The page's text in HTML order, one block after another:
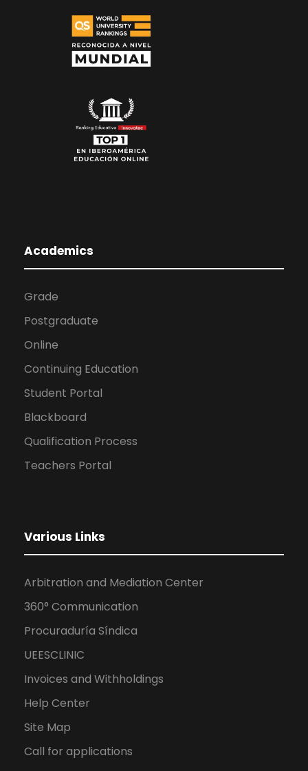
Academics
Grade
Postgraduate
Online
Continuing Education
Student Portal
Blackboard
Qualification Process
Teachers Portal
Various Links
Arbitration and Mediation Center
360° Communication
Procuraduría Síndica
UEESCLINIC
Invoices and Withholdings
Help Center
Site Map
Call for applications